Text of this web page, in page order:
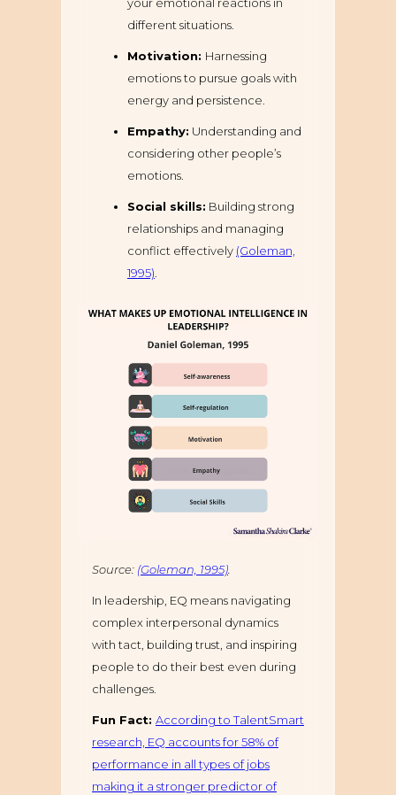
different situations.
Motivation: Harnessing
emotions to pursue goals with
energy and persistence.
Empathy: Understanding and
considering other people’s
emotions.
Social skills: Building strong
relationships and managing
conflict effectively (Goleman,
1995)
Source: (Goleman, 1995)
In leadership, EQ means navigating
complex interpersonal dynamics
with tact, building trust, and inspiring
people to do their best even during
challenges.
Fun Fact: According to TalentSmart
research, EQ accounts for 58% of
performance in all types of jobs
making it a stronger predictor of